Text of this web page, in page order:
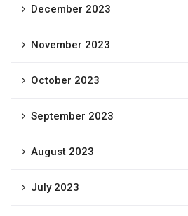
December 2023
November 2023
October 2023
September 2023
August 2023
July 2023